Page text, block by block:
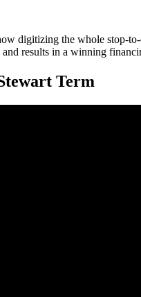
digitizing the whole stop-
results in a winning
Term